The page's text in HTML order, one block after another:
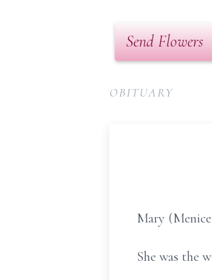
Send Flowers
OBITUARY
Mary
She was the